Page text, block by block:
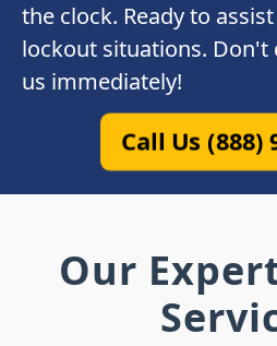
the clock. Ready to
lockout situations. Don't
us immediately!
Call Us (888)
Our